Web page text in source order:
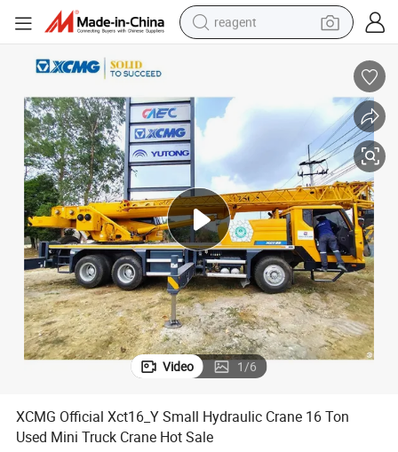
reagent
alloy wheel
tshirt
racing motorcycle
electric car
Video 1/6
XCMG Official Xct16_Y Small Hydraulic Crane 16 Ton
Used Mini Truck Crane Hot Sale